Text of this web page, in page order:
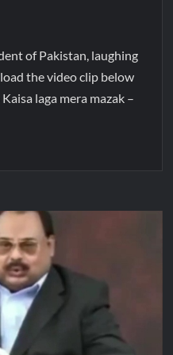
of Pakistan, laughing
the video clip below
laga mera mazak –